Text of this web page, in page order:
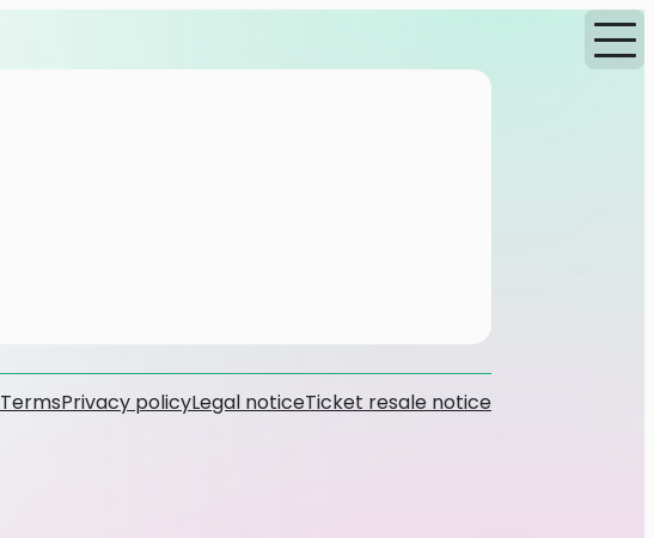
TermsPrivacy policyLegal noticeTicket resale notice